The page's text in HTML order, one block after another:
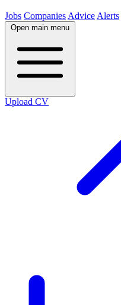
Jobs Companies Advice Alerts
Open main menu
Upload CV